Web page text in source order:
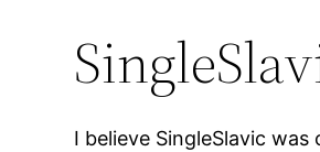
I believe SingleSlavic